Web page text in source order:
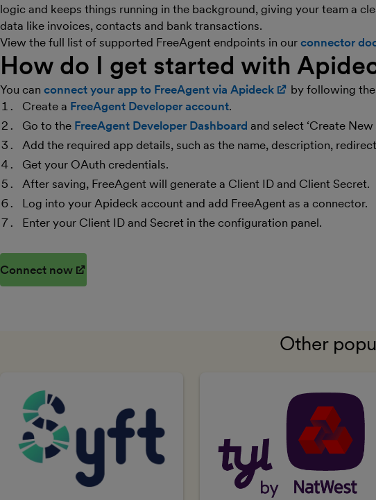
logic and keeps things running in the background, giving your team a
data like invoices, contacts and bank transactions.
View the full list of supported FreeAgent endpoints in our connector
How do I get started with
You can connect your app to FreeAgent via Apideck (opens in new
by following
Create a FreeAgent Developer account.
Go to the FreeAgent Developer Dashboard and select ‘Create New
Add the required app details, such as the name, description,
Get your OAuth credentials.
After saving, FreeAgent will generate a Client ID and Client Secret.
Log into your Apideck account and add FreeAgent as a connector.
Enter your Client ID and Secret in the configuration panel.
Connect now
Other